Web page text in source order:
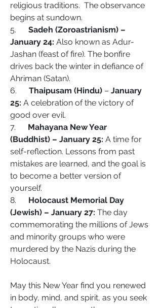
religious traditions.  The observance
begins at sundown.
5. Sadeh (Zoroastrianism) –
January 24: Also known as Adur-
Jashan (feast of fire). The bonfire
drives back the winter in defiance of
Ahriman (Satan).
6. Thaipusam (Hindu) – January
25: A celebration of the victory of
good over evil.
7. Mahayana New Year
(Buddhist) – January 25: A time for
self-reflection. Lessons from past
mistakes are learned, and the goal is
to become a better version of
yourself.
8. Holocaust Memorial Day
(Jewish) – January 27: The day
commemorating the millions of Jews
and minority groups who were
murdered by the Nazis during the
Holocaust.
May this New Year find you renewed
in body, mind, and spirit, as you seek